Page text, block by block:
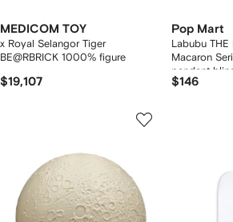
MEDICOM TOY
x Royal Selangor Tiger
BE@RBRICK 1000% figure
$19,107
Pop Mart
Labubu
Macaron
pendant
$146